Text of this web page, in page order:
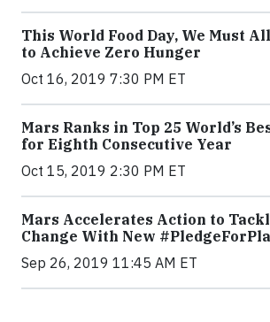
This World Food Day, We Must
to Achieve Zero Hunger
Oct 16, 2019 7:30 PM ET
Mars Ranks in Top 25 World’s
for Eighth Consecutive Year
Oct 15, 2019 2:30 PM ET
Mars Accelerates Action to
Change With New
Sep 26, 2019 11:45 AM ET